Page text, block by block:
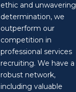
ethic and unwavering
determination, we
outperform our
competition in
professional services
recruiting. We have a
robust network,
including valuable